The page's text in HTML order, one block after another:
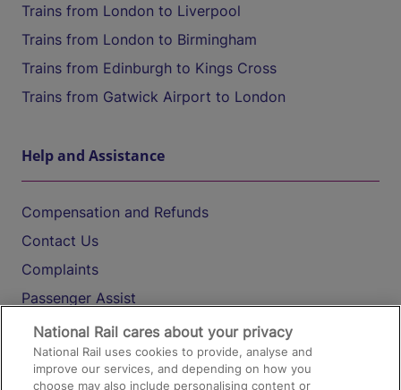
Trains from London to Liverpool
Trains from London to Birmingham
Trains from Edinburgh to Kings Cross
Trains from Gatwick Airport to London
Help and Assistance
Compensation and Refunds
Contact Us
Complaints
Passenger Assist
Media
Text 61016
National Rail cares about your privacy
National Rail uses cookies to provide, analyse and
improve our services, and depending on how you
choose may also include personalising content or